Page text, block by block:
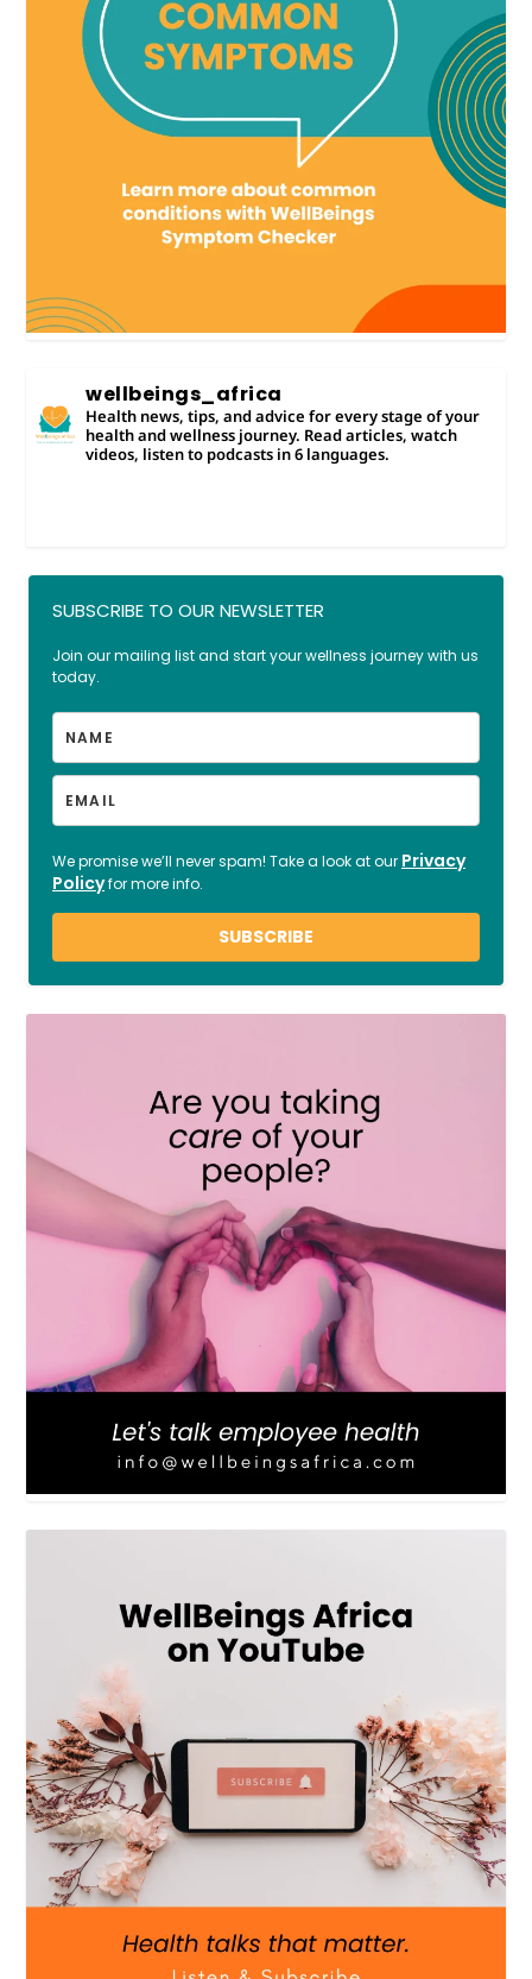
wellbeings_africa
Health news, tips, and advice for every stage of your
health and wellness journey. Read articles, watch
videos, listen to podcasts in 6 languages.
LOAD MORE Follow on Instagram
SUBSCRIBE TO OUR NEWSLETTER
Join our mailing list and start your wellness journey with us
today.
We promise we’ll never spam! Take a look at our Privacy
Policyfor more info.
SUBSCRIBE